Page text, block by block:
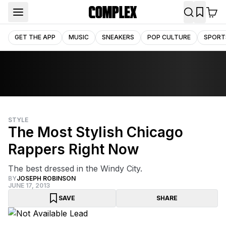
GET THE APP MUSIC SNEAKERS POP CULTURE
STYLE
The Most Stylish Chicago
Rappers Right Now
The best dressed in the Windy City.
BYJOSEPH ROBINSON
JUNE 17, 2013
SAVE
SHARE